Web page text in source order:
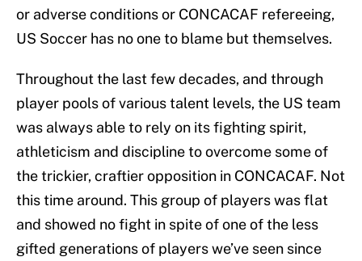
or adverse conditions or CONCACAF refereeing,
US Soccer has no one to blame but themselves.
Throughout the last few decades, and through
player pools of various talent levels, the US team
was always able to rely on its fighting spirit,
athleticism and discipline to overcome some of
the trickier, craftier opposition in CONCACAF. Not
this time around. This group of players was flat
and showed no fight in spite of one of the less
gifted generations of players we’ve seen since